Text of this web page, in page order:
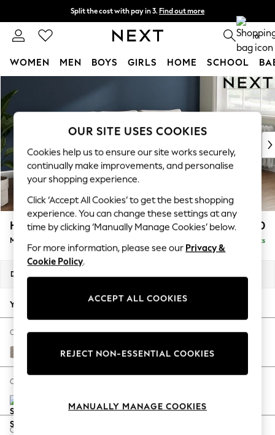
Split the cost with pay in 3. Find out more
Next day delivery - order by 11pm. T&Cs apply 0
WOMEN MEN BOYS GIRLS HOME SCHOOL
New In & Trending
New: This Week
Top Picks
Trending On Social
Polka Dots
Summer Textures
Blues & Chambrays
Summer Whites
Chocolate Brown
Linen Collection
New Season Workwear
Autumn Must Haves
The Occasion Shop
Hardware Detailing
Escape into Summer: As Advertised
Spring Dressing
Coastal Prints
Heath Highback £1,950
Medium Sofa Chaise - Right Hand Delivered in 8 Weeks
Dimensions:
Your chosen options:
Change Fabric And Colour
Boucle Chenille Light Natural
Change Size And Shape
Change Feet
OUR SITE USES COOKIES
Cookies help us to ensure our site works securely,
continually make improvements, and personalise
your shopping experience.
Click ‘Accept All Cookies’ to get the best shopping
experience. You can change these settings at any
time by clicking ‘Manually Manage Cookies’ below.
For more information, please see our Privacy &
Cookie Policy.
ACCEPT ALL COOKIES
REJECT NON-ESSENTIAL COOKIES
MANUALLY MANAGE COOKIES